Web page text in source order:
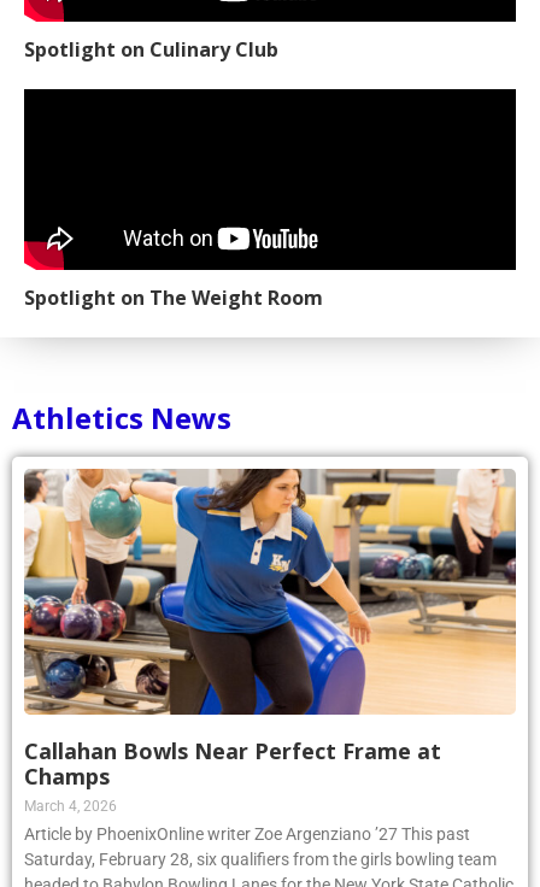
Spotlight on Culinary Club
Spotlight on The Weight Room
Athletics News
Callahan Bowls Near Perfect Frame at
Champs
March 4, 2026
Article by PhoenixOnline writer Zoe Argenziano ’27 This past
Saturday, February 28, six qualifiers from the girls bowling team